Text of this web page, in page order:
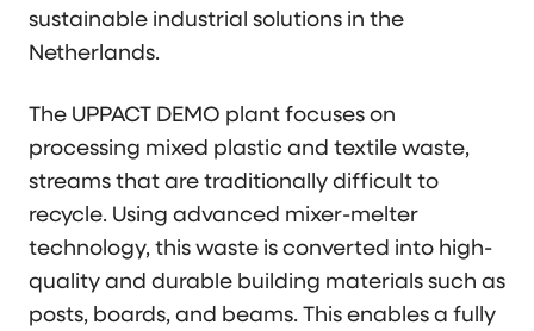
sustainable industrial solutions in the
Netherlands.
The UPPACT DEMO plant focuses on
processing mixed plastic and textile waste,
streams that are traditionally difficult to
recycle. Using advanced mixer-melter
technology, this waste is converted into high-
quality and durable building materials such as
posts, boards, and beams. This enables a fully